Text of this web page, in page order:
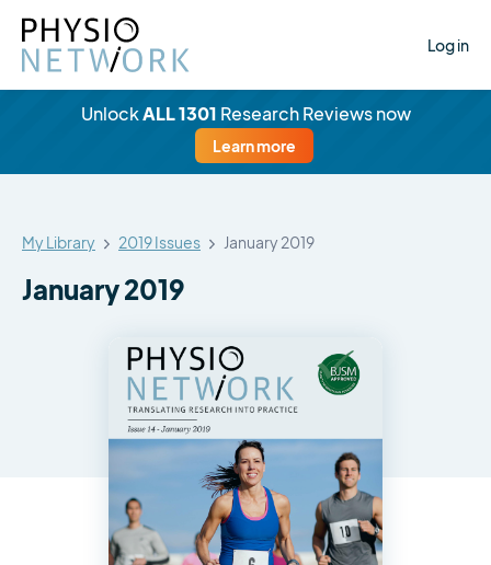
Log in
UnlockALL 1301 Research Reviews now
Learn more
My Library 2019 Issues January 2019
January 2019